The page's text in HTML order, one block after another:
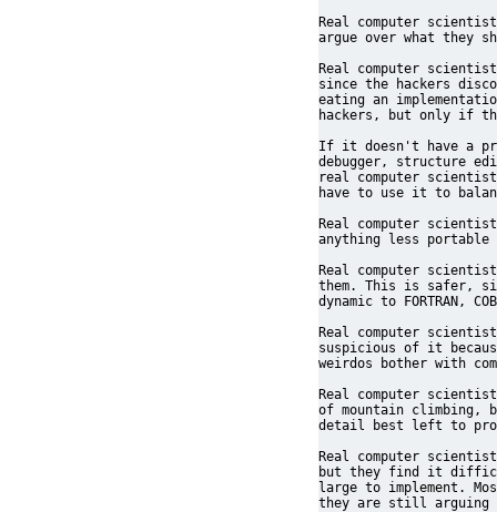
Real computer
argue over what they
Real computer
since the hackers
eating an
hackers, but only if
If it doesn't have a
debugger, structure
real computer
have to use it to
Real computer
anything less portable
Real computer
them. This is safer,
dynamic to FORTRAN,
Real computer
suspicious of it
weirdos bother with
Real computer
of mountain climbing,
detail best left to
Real computer
but they find it
large to implement.
they are still arguing